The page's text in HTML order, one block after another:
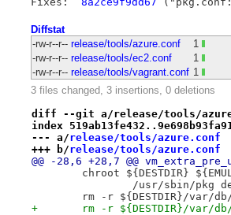
Diffstat
-rw-r--r-- release/tools/azure.conf
1
-rw-r--r-- release/tools/ec2.conf
1
-rw-r--r-- release/tools/vagrant.conf 1
3 files changed, 3 insertions, 0 deletions
diff --git a/release/tools/
index
--- a/release/tools/azure.conf
+++ b/release/tools/azure.conf
@@ -28,6 +28,7 @@
chroot ${DESTDIR}
/usr/sbin/pkg
rm -r ${DESTDIR}/var/
+	rm -r ${DESTDIR}/var/